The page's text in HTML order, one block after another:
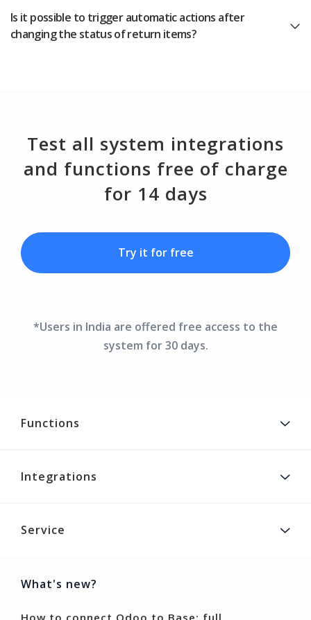
Is it possible to trigger automatic actions after
changing the status of return items?
Test all system integrations
and functions free of charge
for 14 days
Try it for free
*Users in India are offered free access to the
system for 30 days.
Functions
Integrations
Service
What's new?
How to connect Odoo to Base: full